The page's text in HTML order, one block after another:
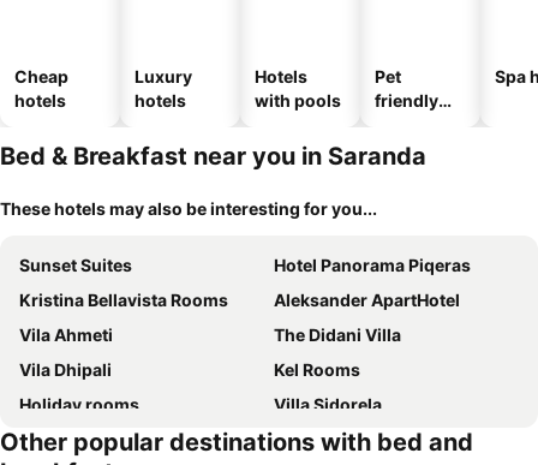
Cheap
hotels
Luxury
hotels
Hotels
with pools
Pet
friendly
Spa
Bed & Breakfast near you in Saranda
These hotels may also be interesting for you...
Sunset Suites
Hotel Panorama Piqeras
Kristina Bellavista Rooms
Aleksander ApartHotel
Vila Ahmeti
The Didani Villa
Vila Dhipali
Kel Rooms
Holiday rooms
Villa Sidorela
Villa Leonardi
Villa Noah
Other popular destinations with bed and